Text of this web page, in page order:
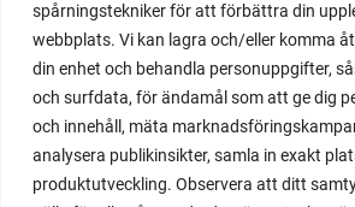
spårningstekniker för att förbättra din
webbplats. Vi kan lagra och/eller komma
din enhet och behandla personuppgifter,
och surfdata, för ändamål som att ge dig
och innehåll, mäta
analysera publikinsikter, samla in exakt
produktutveckling. Observera att ditt
potty
practical
pre-cultivated
preserve vegetables
prick out
propagating berries
propagating blackberries